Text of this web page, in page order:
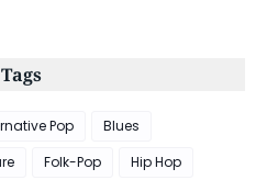
Tags
Pop
Blues
Folk-Pop
Hip Hop